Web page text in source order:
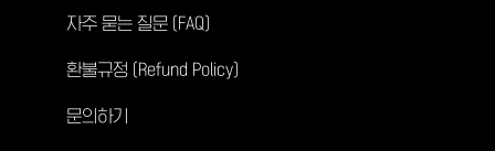
자주 묻는 질문 (FAQ)
환불규정 (Refund Policy)
문의하기